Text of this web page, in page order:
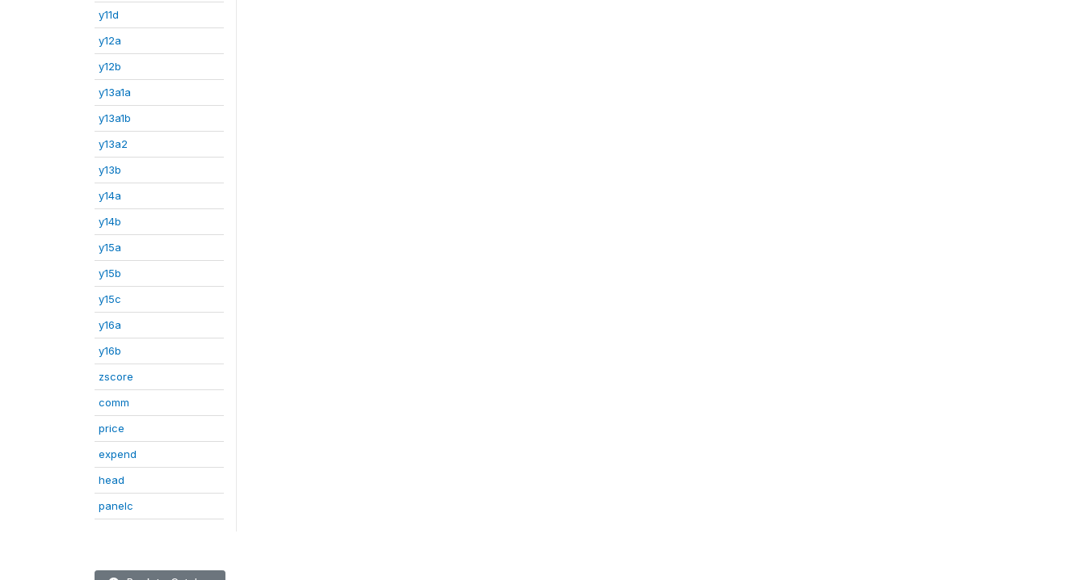
y11d
y12a
y12b
y13a1a
y13a1b
y13a2
y13b
y14a
y14b
y15a
y15b
y15c
y16a
y16b
zscore
comm
price
expend
head
panelc